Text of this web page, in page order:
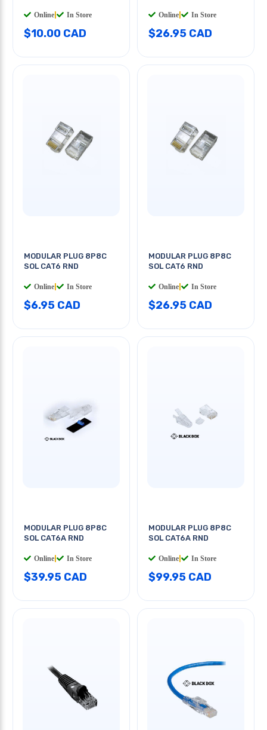
Online In Store
$10.00 CAD
Online In Store
$26.95 CAD
MODULAR PLUG 8P8C
SOL CAT6 RND
Online In Store
$6.95 CAD
MODULAR PLUG 8P8C
SOL CAT6 RND
Online In Store
$26.95 CAD
MODULAR PLUG 8P8C
SOL CAT6A RND
Online In Store
$39.95 CAD
MODULAR PLUG 8P8C
SOL CAT6A RND
Online In Store
$99.95 CAD